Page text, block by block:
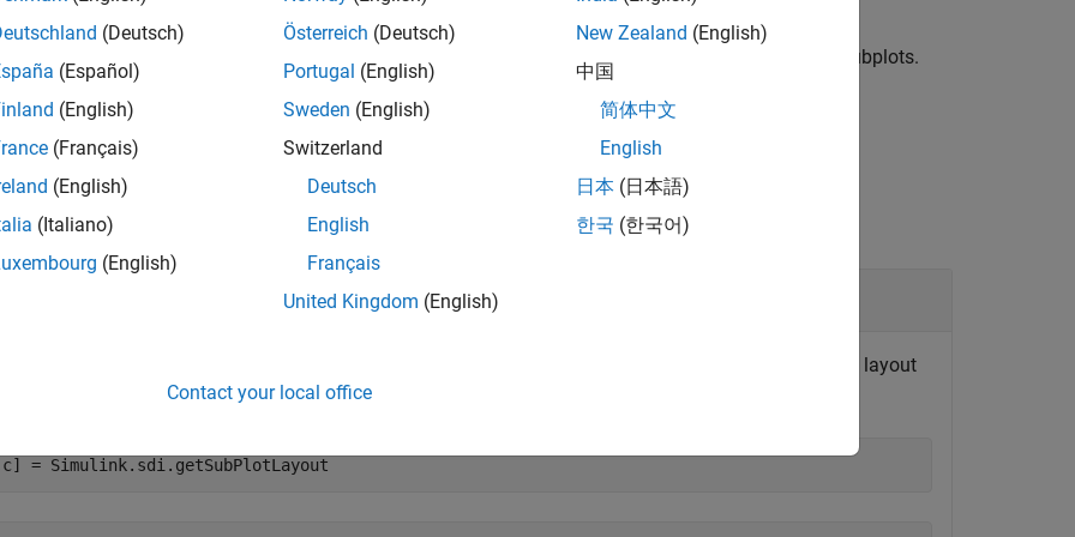
returns the number of rows and columns in the grid layout of subplots.
all
function to return the number of rows and columns in the subplot layout
Simulation Data Inspector.
= Simulink.sdi.getSubPlotLayout
(Deutsch)
(Español)
(English)
(Français)
(English)
(Italiano)
(English)
Österreich (Deutsch)
Portugal (English)
Sweden (English)
Switzerland
Deutsch
English
Français
United Kingdom (English)
New Zealand (English)
中国
简体中文
English
日本 (日本語)
한국 (한국어)
Contact your local office